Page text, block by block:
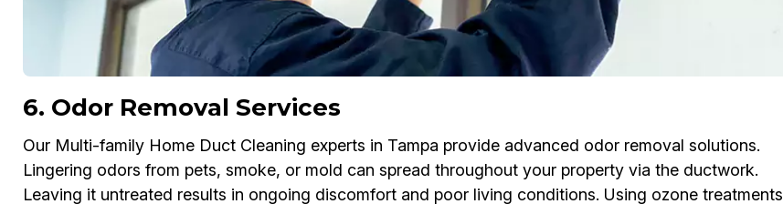
6. Odor Removal Services
Our Multi-family Home Duct Cleaning experts in Tampa provide advanced odor removal solutions.
Lingering odors from pets, smoke, or mold can spread throughout your property via the ductwork.
Leaving it untreated results in ongoing discomfort and poor living conditions. Using ozone treatments